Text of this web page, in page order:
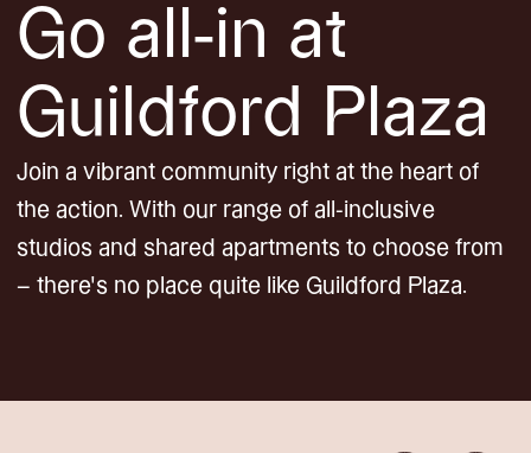
Go all-in at
Guildford Plaza
Join a vibrant community right at the heart of
the action. With our range of all-inclusive
studios and shared apartments to choose from
– there’s no place quite like Guildford Plaza.